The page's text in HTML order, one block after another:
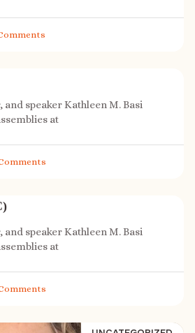
speaker Kathleen M. Basi
at
speaker Kathleen M. Basi
at